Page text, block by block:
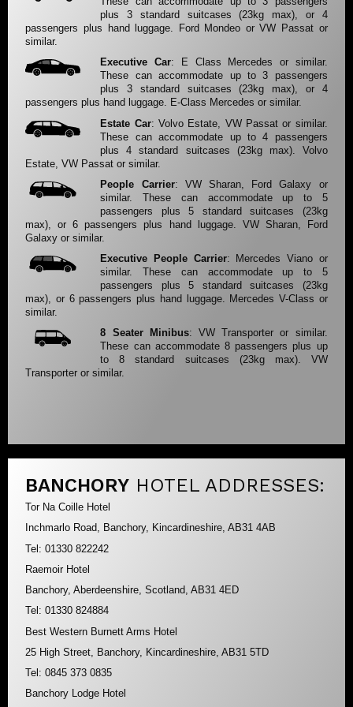
plus 3 standard suitcases (23kg max), or 4
passengers plus hand luggage. Ford Mondeo or VW Passat or
similar.
Executive Car: E Class Mercedes or similar.
These can accommodate up to 3 passengers
plus 3 standard suitcases (23kg max), or 4
passengers plus hand luggage. E-Class Mercedes or similar.
Estate Car: Volvo Estate, VW Passat or similar.
These can accommodate up to 4 passengers
plus 4 standard suitcases (23kg max). Volvo
Estate, VW Passat or similar.
People Carrier: VW Sharan, Ford Galaxy or
similar. These can accommodate up to 5
passengers plus 5 standard suitcases (23kg
max), or 6 passengers plus hand luggage. VW Sharan, Ford
Galaxy or similar.
Executive People Carrier: Mercedes Viano or
similar. These can accommodate up to 5
passengers plus 5 standard suitcases (23kg
max), or 6 passengers plus hand luggage. Mercedes V-Class or
similar.
8 Seater Minibus: VW Transporter or similar.
These can accommodate 8 passengers plus up
to 8 standard suitcases (23kg max). VW
Transporter or similar.
BANCHORY HOTEL ADDRESSES:
Tor Na Coille Hotel
Inchmarlo Road, Banchory, Kincardineshire, AB31 4AB
Tel: 01330 822242
Raemoir Hotel
Banchory, Aberdeenshire, Scotland, AB31 4ED
Tel: 01330 824884
Best Western Burnett Arms Hotel
25 High Street, Banchory, Kincardineshire, AB31 5TD
Tel: 0845 373 0835
Banchory Lodge Hotel